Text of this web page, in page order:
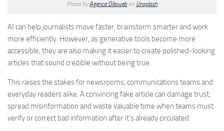
Photo byAgence Ollowebon Unsplash
AI can help journalists move faster, brainstorm smarter and work
more efficiently. However, as generative tools become more
accessible, they are also making it easier to create polished-looking
articles that sound credible without being true.
This raises the stakes for newsrooms, communications teams and
everyday readers alike. A convincing fake article can damage trust,
spread misinformation and waste valuable time when teams must
verify or correct bad information after it’s already circulated.